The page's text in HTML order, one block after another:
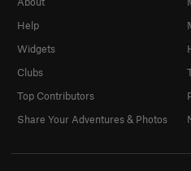
Help
Widgets
Clubs
Top Contributors
Share Your Adventures & Photos